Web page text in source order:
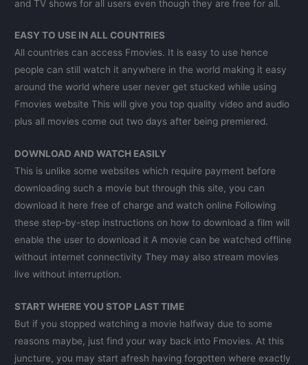
and TV shows for all users even though they are free for all.
EASY TO USE IN ALL COUNTRIES
All countries can access Fmovies. It is easy to use hence
people can still watch it anywhere in the world making it easy
around the world where user never get stucked while using
Fmovies website This will give you top quality video and audio
plus all movies come out two days after being premiered.
DOWNLOAD AND WATCH EASILY
This is unlike some websites which require payment before
downloading such a movie but through this site, you can
download it here free of charge and watch online Following
these step-by-step instructions on how to download a film will
enable the user to download it A movie can be watched offline
without internet connectivity They may also stream movies
live without interruption.
START WHERE YOU STOP LAST TIME
But if you stopped watching a movie halfway due to some
reasons maybe, just find your way back into Fmovies. At this
juncture, you may start afresh having forgotten where exactly